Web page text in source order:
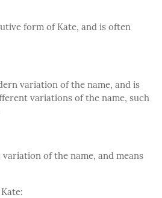
form of Kate, and is often
variation of the name, and is
variations of the name, such
variation of the name, and means